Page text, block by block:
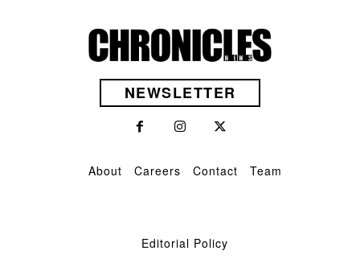
NEWSLETTER
About Careers Contact Team
Editorial Policy